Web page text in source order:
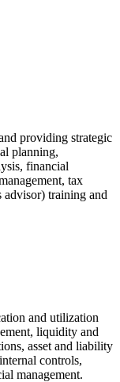
providing strategic
planning,
financial
tax
advisor) training and
and utilization
liquidity and
asset and liability
controls,
management.